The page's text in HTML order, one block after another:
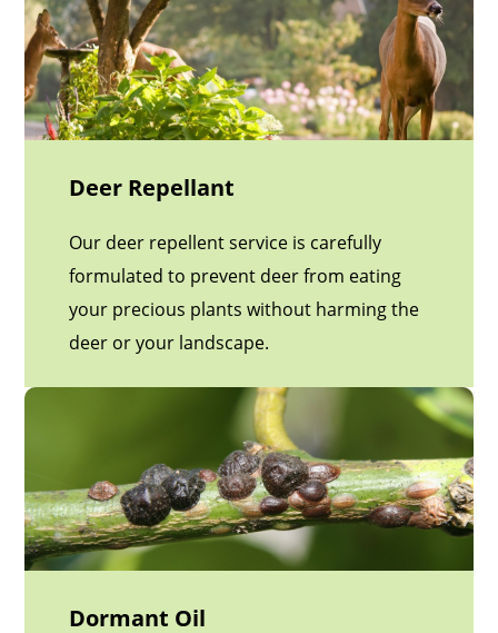
Deer Repellant
Our deer repellent service is carefully
formulated to prevent deer from eating
your precious plants without harming the
deer or your landscape.
Dormant Oil